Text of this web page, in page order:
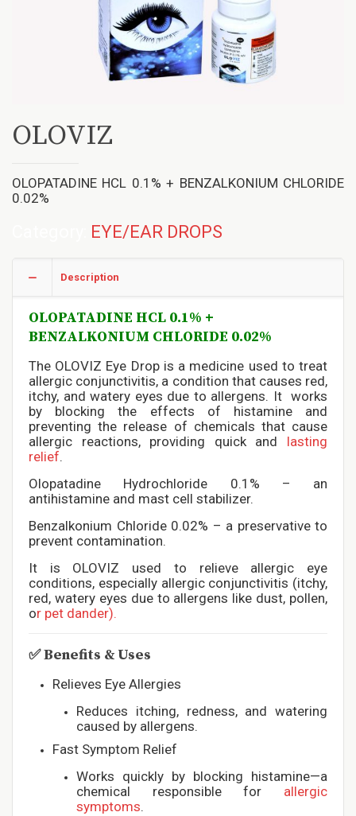
OLOVIZ
OLOPATADINE HCL 0.1% + BENZALKONIUM CHLORIDE
0.02%
EYE/EAR DROPS
Description
OLOPATADINE HCL 0.1% +
BENZALKONIUM CHLORIDE 0.02%
The OLOVIZ Eye Drop is a medicine used to treat
allergic conjunctivitis, a condition that causes red,
itchy, and watery eyes due to allergens. It works
by blocking the effects of histamine and
preventing the release of chemicals that cause
allergic reactions, providing quick and lasting
relief.
Olopatadine Hydrochloride 0.1% – an
antihistamine and mast cell stabilizer.
Benzalkonium Chloride 0.02% – a preservative to
prevent contamination.
It is OLOVIZ used to relieve allergic eye
conditions, especially allergic conjunctivitis (itchy,
red, watery eyes due to allergens like dust, pollen,
or pet dander).
✅Benefits & Uses
Relieves Eye Allergies
Reduces itching, redness, and watering
caused by allergens.
Fast Symptom Relief
Works quickly by blocking histamine—a
chemical responsible for allergic
symptoms.